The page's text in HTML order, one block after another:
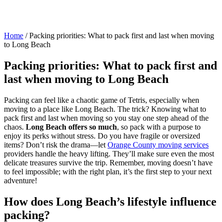
Home /Packing priorities: What to pack first and last when moving
to Long Beach
Packing priorities: What to pack first and
last when moving to Long Beach
Packing can feel like a chaotic game of Tetris, especially when
moving to a place like Long Beach. The trick? Knowing what to
pack first and last when moving so you stay one step ahead of the
chaos. Long Beach offers so much, so pack with a purpose to
enjoy its perks without stress. Do you have fragile or oversized
items? Don’t risk the drama—let Orange County moving services
providers handle the heavy lifting. They’ll make sure even the most
delicate treasures survive the trip. Remember, moving doesn’t have
to feel impossible; with the right plan, it’s the first step to your next
adventure!
How does Long Beach’s lifestyle influence
packing?